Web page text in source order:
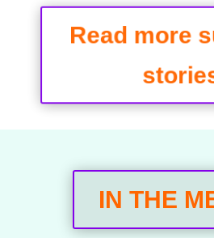
Read more
IN THE